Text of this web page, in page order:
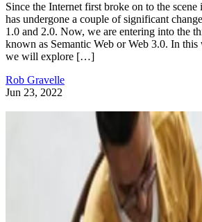
Since the Internet first broke on to the scene
has undergone a couple of significant
1.0 and 2.0. Now, we are entering into the
known as Semantic Web or Web 3.0. In
we will explore […]
Rob Gravelle
Jun 23, 2022